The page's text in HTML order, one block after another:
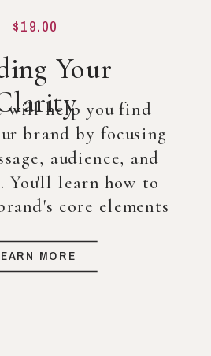
$19.00
Your
will help you find
brand by focusing
audience, and
You'll learn how to
core elements
your business, even
into full-scale
MORE